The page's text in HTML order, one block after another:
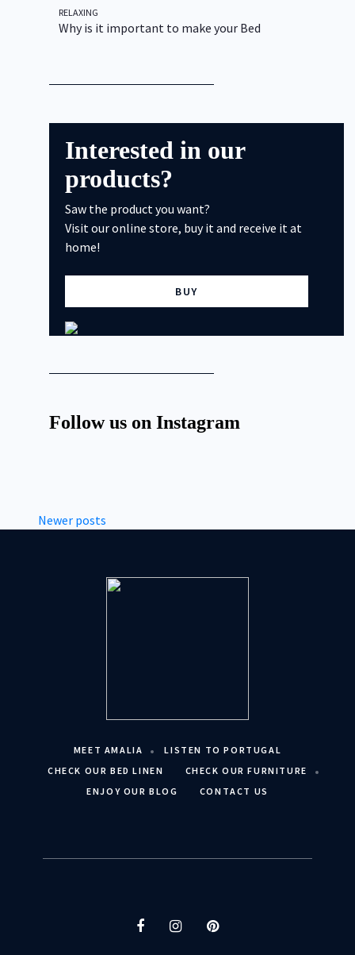
RELAXING
Why is it important to make your Bed
Interested in our
products?
Saw the product you want?
Visit our online store, buy it and receive it at
home!
BUY
Follow us on Instagram
Newer posts
MEET AMALIA
LISTEN TO PORTUGAL
CHECK OUR BED LINEN
CHECK OUR FURNITURE
ENJOY OUR BLOG
CONTACT US